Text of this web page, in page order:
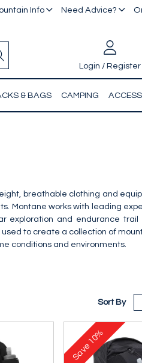
Info Need Advice?
Login / Register
& BAGS CAMPING
breathable clothing and
Montane works with leading
exploration and endurance
to create a collection of
conditions and environments.
Sort By
Save
10%